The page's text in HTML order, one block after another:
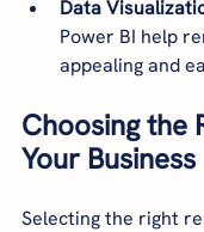
Data
Power BI help
appealing and
Choosing the
Your Business
Selecting the right